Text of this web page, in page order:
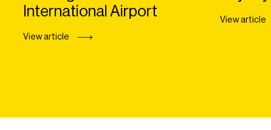
International Airport
View article
View article